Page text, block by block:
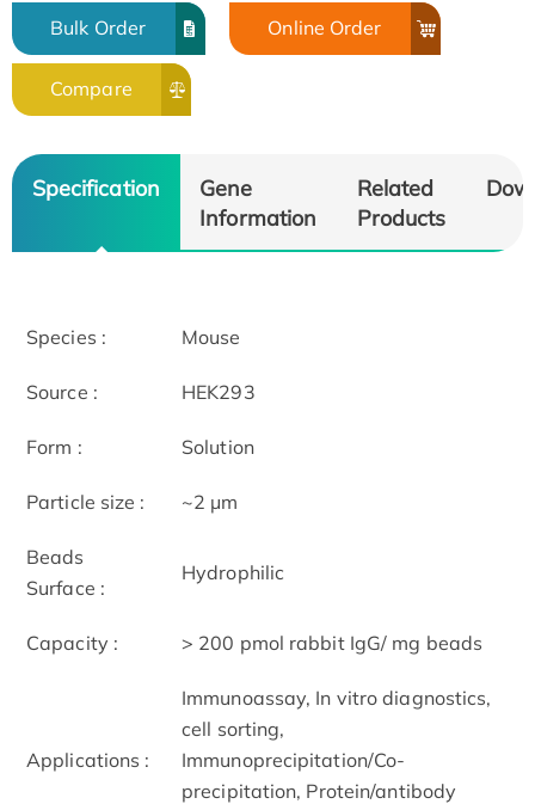
Bulk Order Online Order
Compare
Specification
Gene
Information
Related
Products
Species : Mouse
Source : HEK293
Form : Solution
Particle size : ~2 μm
Beads
Surface :
Hydrophilic
Capacity : > 200 pmol rabbit IgG/ mg beads
Applications :
Immunoassay, In vitro diagnostics,
cell sorting,
Immunoprecipitation/Co-
precipitation, Protein/antibody